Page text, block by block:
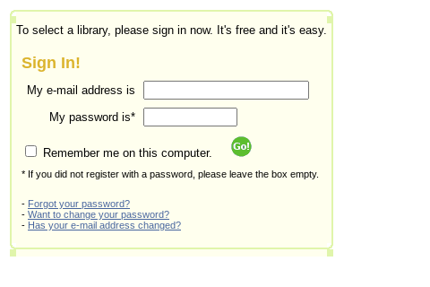
To select a library, please sign in now. It's free and it's easy.
Sign In!
My e-mail address is
My password is*
Remember me on this computer.
* If you did not register with a password, please leave the box empty.
- Forgot your password?
- Want to change your password?
- Has your e-mail address changed?